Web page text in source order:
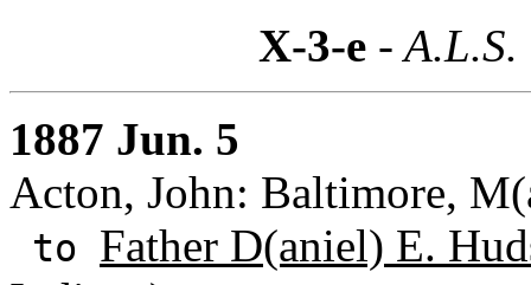
X-3-e -
1887 Jun. 5
Acton, John: Baltimore,
to Father D(aniel) E.